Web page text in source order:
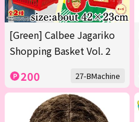
[Green] Calbee Jagariko
Shopping Basket Vol. 2
200 27-BMachine